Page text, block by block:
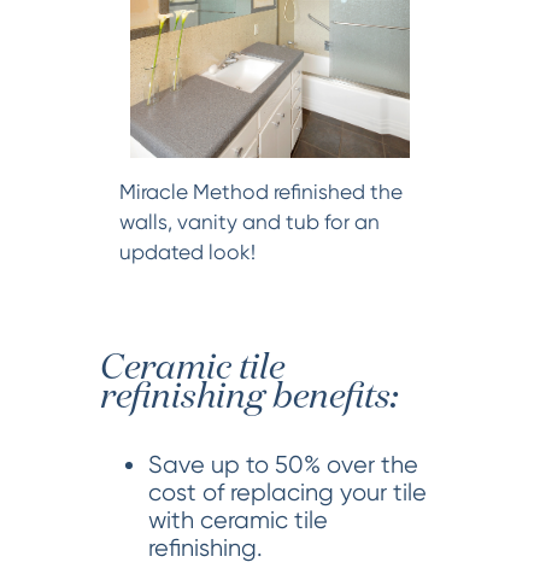
Miracle Method refinished the
walls, vanity and tub for an
updated look!
Ceramic tile
refinishing benefits:
Save up to 50% over the
cost of replacing your tile
with ceramic tile
refinishing.